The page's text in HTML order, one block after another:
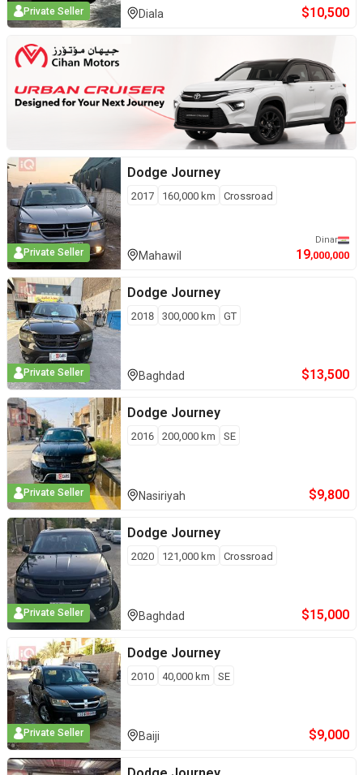
Private Seller Diala $10,500
Private Seller
Dodge Journey
2017 160,000 km Crossroad
Mahawil
Dinar
19,000,000
Private Seller
Dodge Journey
2018 300,000 km GT
Baghdad $13,500
Private Seller
Dodge Journey
2016 200,000 km SE
Nasiriyah $9,800
Private Seller
Dodge Journey
2020 121,000 km Crossroad
Baghdad $15,000
Private Seller
Dodge Journey
2010 40,000 km SE
Baiji $9,000